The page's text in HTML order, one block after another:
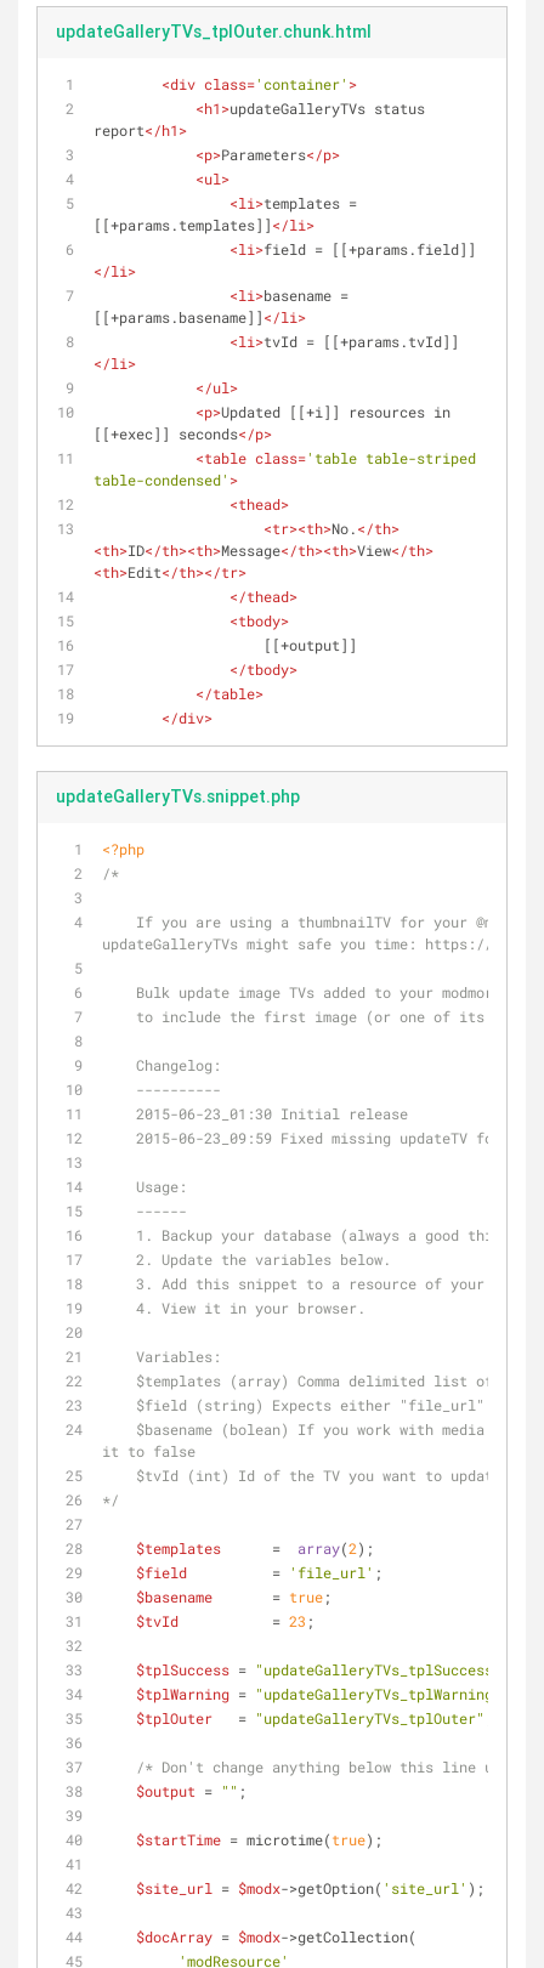
updateGalleryTVs_tplOuter.chunk.html
<div class='container' >
<h1>updateGalleryTVs status
report</h1>
<p>Parameters</p>
<ul>
<li>templates =
[[+params.templates]]</li>
<li>field = [[+params.field]]
</li>
<li>basename =
[[+params.basename]]</li>
<li>tvId = [[+params.tvId]]
</li>
</ul>
<p>Updated [[+i]] resources in
[[+exec]] seconds</p>
<table class='table table-striped
table-condensed' >
<thead>
<tr><th>No.</th>
<th>ID</th><th>Message</th><th>View</th>
<th>Edit</th></tr>
</thead>
<tbody>
                    [[+output]]
</tbody>
</table>
</div>
updateGalleryTVs.snippet.php
<?php
/*
    If you are using a thumbnailTV for your
@modmore
updateGalleryTVs might safe you time: https://
Bulk update image TVs added to your modmore
to include the first image (or one of its
    Changelog:
    ----------
    2015-06-23_01:30 Initial release
2015-06-23_09:59 Fixed missing updateTV for
    Usage:
    ------
1. Backup your database (always a good thing to
    2. Update the variables below.
3. Add this snippet to a resource of your
    4. View it in your browser.
    Variables:
$templates (array) Comma delimited list of
$field (string) Expects either "file_url" or
it to false
    $tvId (int) Id of the TV you want to update
*/
$templates
      =
array(2);
$field
          =
'file_url' ;
$basename
       =
true;
$tvId
           =
23 ;
$tplSuccess = "updateGalleryTVs_tplSuccess"
$tplWarning = "updateGalleryTVs_tplWarning"
$tplOuter
   =
"updateGalleryTVs_tplOuter"
/* Don't change anything below this line
$output = "" ;
$startTime = microtime(true);
$site_url = $modx->getOption( 'site_url' );
$docArray = $modx->getCollection(
'modResource'